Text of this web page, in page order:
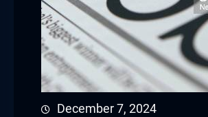
December 7, 2024